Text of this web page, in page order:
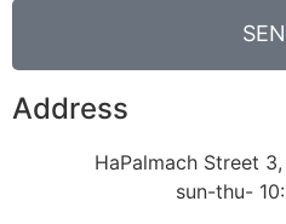
Address
HaPalmach Street
sun-thu-